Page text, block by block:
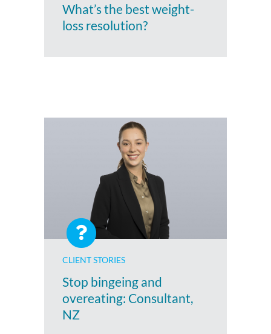
What’s the best weight-
loss resolution?
CLIENT STORIES
Stop bingeing and
overeating: Consultant,
NZ